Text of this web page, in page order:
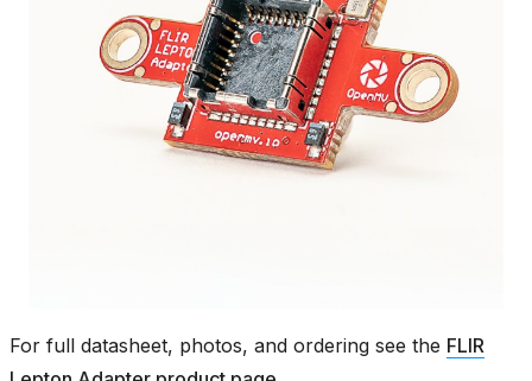
For full datasheet, photos, and ordering see the FLIR